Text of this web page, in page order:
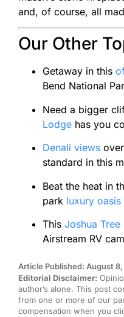
and, of course, all
Our Other
Getaway in this
Bend National
Need a bigger
Lodge has you
Denali views
standard in this
Beat the heat in
park luxury oasis
This Joshua Tree
Airstream RV
Article Published: August
Editorial Disclaimer:
author’s alone. This post
from one or more of our
compensation when you